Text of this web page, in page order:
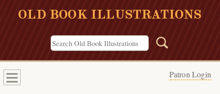
OLD BOOK ILLUSTRATIONS
Patron Login